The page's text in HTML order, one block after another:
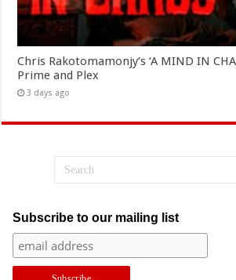
Chris Rakotomamonjy’s ‘A MIND IN
Prime and Plex
3 days ago
Subscribe to our mailing list